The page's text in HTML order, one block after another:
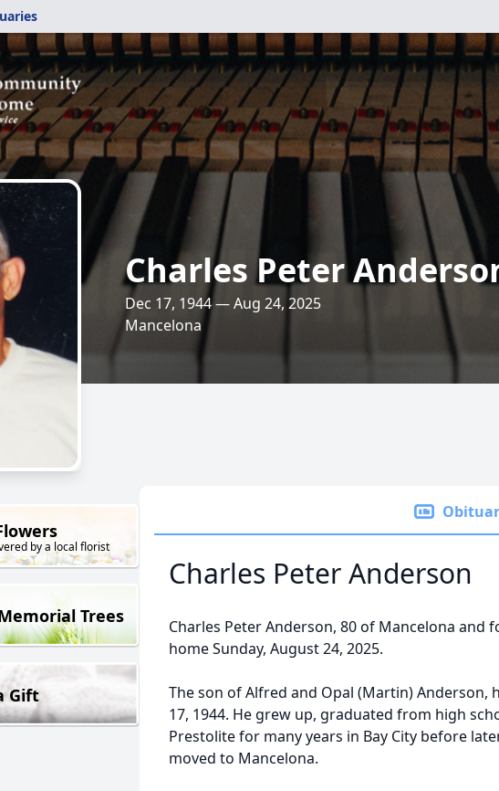
Charles Peter
Dec 17, 1944 — Aug 24, 2025
Mancelona
by a local florist
Trees
Gift
Charles Peter Anderson
Charles Peter Anderson, 80 of Mancelona and
home Sunday, August 24, 2025.
The son of Alfred and Opal (Martin) Anderson,
17, 1944. He grew up, graduated from high
Prestolite for many years in Bay City before
moved to Mancelona.